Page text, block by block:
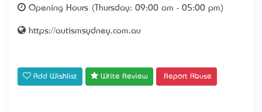
Opening Hours (Thursday: 09:00 am - 05:00 pm)
https://autismsydney.com.au
Add Wishlist Write Review Report Abuse